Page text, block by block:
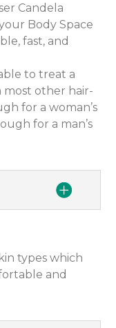
Candela
Body Space
fast, and
to treat a
most other hair-
for a woman’s
for a man’s
types which
and